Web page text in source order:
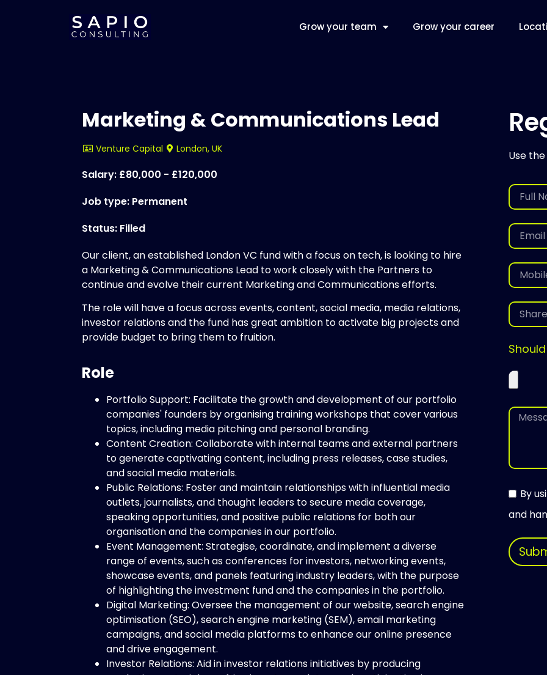
Grow your team Grow your career
Marketing & Communications Lead
Venture Capital London, UK
Salary: £80,000 - £120,000
Job type: Permanent
Status: Filled
Our client, an established London VC fund with a focus on tech, is looking to hire
a Marketing & Communications Lead to work closely with the Partners to
continue and evolve their current Marketing and Communications efforts.
The role will have a focus across events, content, social media, media relations,
investor relations and the fund has great ambition to activate big projects and
provide budget to bring them to fruition.
Role
Portfolio Support: Facilitate the growth and development of our portfolio
companies' founders by organising training workshops that cover various
topics, including media pitching and personal branding.
Content Creation: Collaborate with internal teams and external partners
to generate captivating content, including press releases, case studies,
and social media materials.
Public Relations: Foster and maintain relationships with influential media
outlets, journalists, and thought leaders to secure media coverage,
speaking opportunities, and positive public relations for both our
organisation and the companies in our portfolio.
Event Management: Strategise, coordinate, and implement a diverse
range of events, such as conferences for investors, networking events,
showcase events, and panels featuring industry leaders, with the purpose
of highlighting the investment fund and the companies in the portfolio.
Digital Marketing: Oversee the management of our website, search engine
optimisation (SEO), search engine marketing (SEM), email marketing
campaigns, and social media platforms to enhance our online presence
and drive engagement.
Investor Relations: Aid in investor relations initiatives by producing
Use
By
and